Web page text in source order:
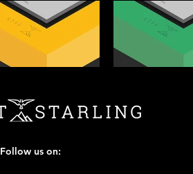
Follow us on: